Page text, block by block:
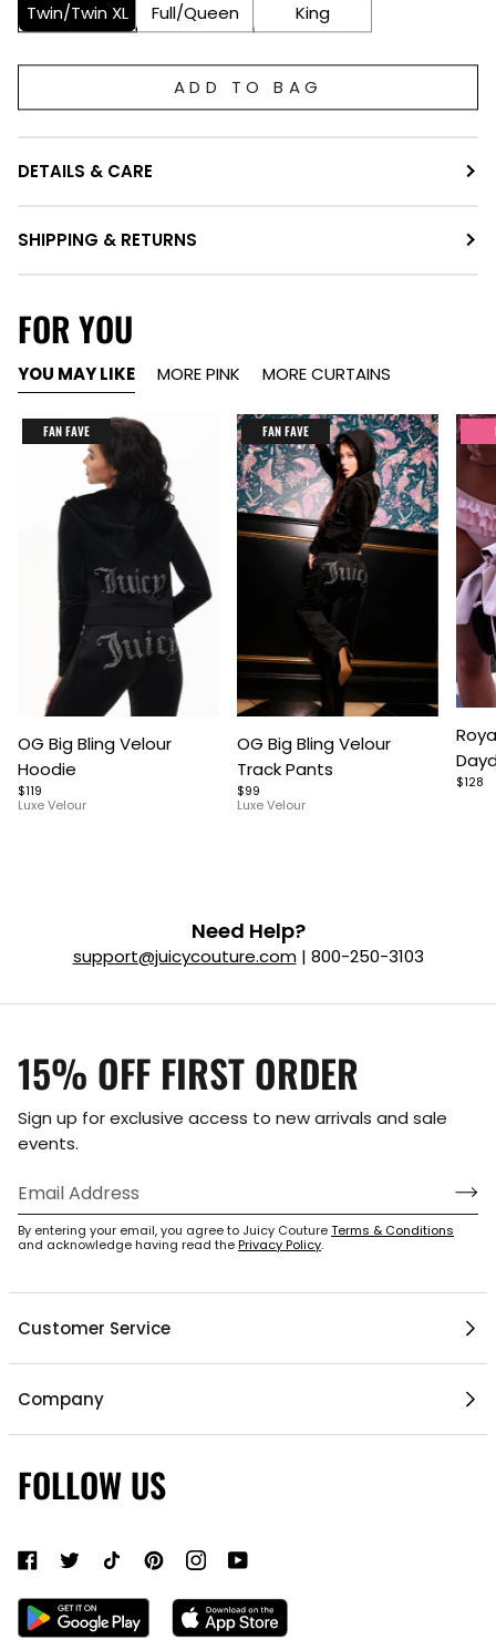
Twin/Twin XL Full/Queen King
ADD TO BAG
DETAILS & CARE
SHIPPING & RETURNS
FOR YOU
YOU MAY LIKE MORE PINK MORE CURTAINS
FAN FAVE
1
of
7
OG Big Bling Velour
Hoodie
$119
Luxe Velour
FAN FAVE
1
of
9
OG Big Bling Velour
Track Pants
$99
Luxe Velour
1
of
$128
Need Help?
support@juicycouture.com| 800-250-3103
15% OFF FIRST ORDER
Sign up for exclusive access to new arrivals and sale
events.
By entering your email, you agree to Juicy CoutureTerms & Conditions
and acknowledge having read thePrivacy Policy.
Customer Service
My Account
Current Offers
Return Policy
Authentic Membership FAQs
Company
Gift Cards
Do Not Sell or Share My Personal Information
Become a Partner
Mobile Alerts Policy
FOLLOW US